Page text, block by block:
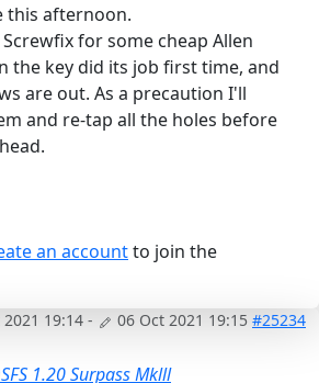
this afternoon.
for some cheap Allen
the key did its job first time, and
are out. As a precaution I'll
and re-tap all the holes before
an accountto join the
19:14 - 06 Oct 2021 19:15 #25234
1.20 Surpass Mklll